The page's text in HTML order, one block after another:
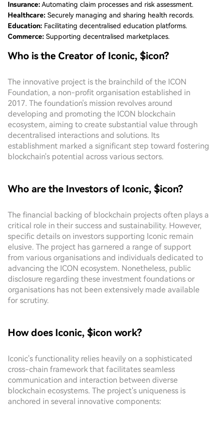
Insurance: Automating claim processes and risk assessment.
Healthcare: Securely managing and sharing health records.
Education: Facilitating decentralised education platforms.
Commerce: Supporting decentralised marketplaces.
Who is the Creator of Iconic, $icon?
The innovative project is the brainchild of the ICON
Foundation, a non-profit organisation established in
2017. The foundation's mission revolves around
developing and promoting the ICON blockchain
ecosystem, aiming to create substantial value through
decentralised interactions and solutions. Its
establishment marked a significant step toward fostering
blockchain's potential across various sectors.
Who are the Investors of Iconic, $icon?
The financial backing of blockchain projects often plays a
critical role in their success and sustainability. However,
specific details on investors supporting Iconic remain
elusive. The project has garnered a range of support
from various organisations and individuals dedicated to
advancing the ICON ecosystem. Nonetheless, public
disclosure regarding these investment foundations or
organisations has not been extensively made available
for scrutiny.
How does Iconic, $icon work?
Iconic's functionality relies heavily on a sophisticated
cross-chain framework that facilitates seamless
communication and interaction between diverse
blockchain ecosystems. The project's uniqueness is
anchored in several innovative components: